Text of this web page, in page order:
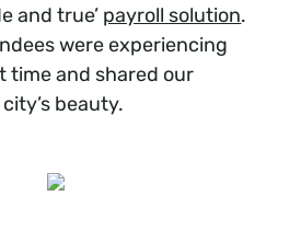
and true’ payroll solution.
were experiencing
time and shared our
beauty.